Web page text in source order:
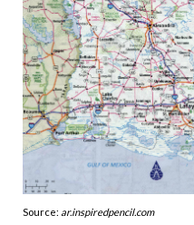
Source: ar.inspiredpencil.com